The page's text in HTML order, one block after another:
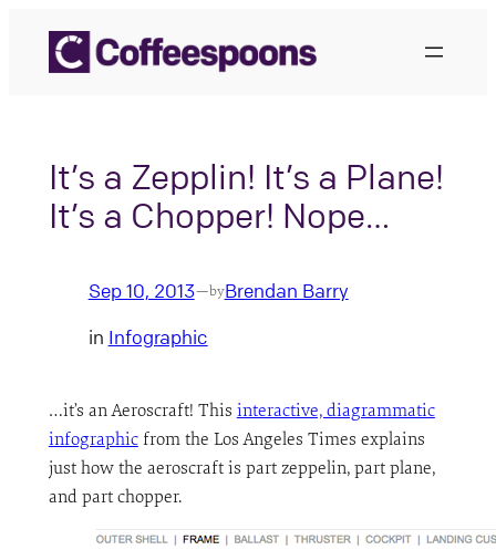
content
It’s a Zepplin! It’s a Plane!
It’s a Chopper! Nope…
Sep 10, 2013—byBrendan Barry
in Infographic
…it’s an Aeroscraft! This interactive, diagrammatic
infographicfrom the Los Angeles Times explains
just how the aeroscraft is part zeppelin, part plane,
and part chopper.